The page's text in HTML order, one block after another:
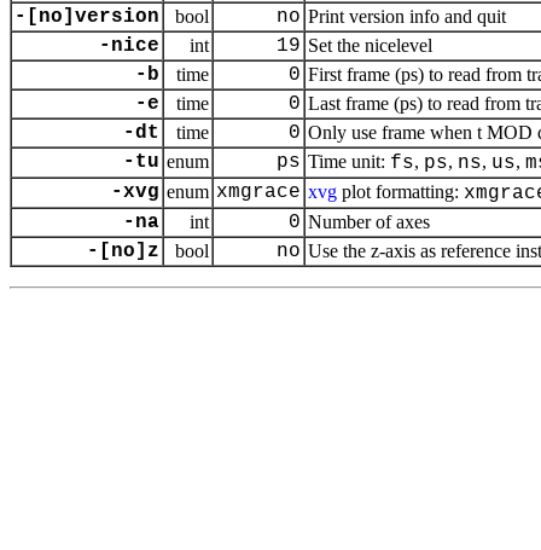
-[no]version bool no Print version info and quit
-nice int 19 Set the nicelevel
-b time 0 First frame (ps) to read from
-e time 0 Last frame (ps) to read from
-dt time 0 Only use frame when t MOD
-tu enum ps Time unit: fs, ps, ns, us,
-xvg enum xmgrace xvg plot formatting:
-na
int 0 Number of axes
-[no]z bool no Use the z-axis as reference